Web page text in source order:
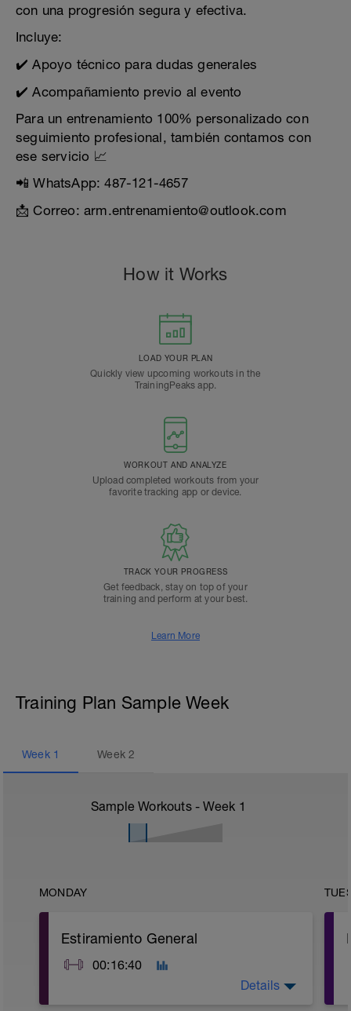
con una progresión segura y efectiva.
Incluye:
✔️ Apoyo técnico para dudas generales
✔️ Acompañamiento previo al evento
Para un entrenamiento 100% personalizado con
seguimiento profesional, también contamos con
ese servicio 📈
📲 WhatsApp: 487-121-4657
📩 Correo: arm.entrenamiento@outlook.com
How it Works
LOAD YOUR PLAN
Quickly view upcoming workouts in the
TrainingPeaks app.
WORKOUT AND ANALYZE
Upload completed workouts from your
favorite tracking app or device.
TRACK YOUR PROGRESS
Get feedback, stay on top of your
training and perform at your best.
Learn More
Training Plan Sample Week
Week 1 Week2
Sample Workouts - Week 1
MONDAY
Estiramiento General
00:16:40
Details